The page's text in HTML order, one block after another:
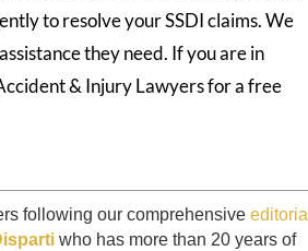
to resolve your SSDI claims. We
they need. If you are in
& Injury Lawyers for a free
following our comprehensiveeditorial
who has more than 20 years of